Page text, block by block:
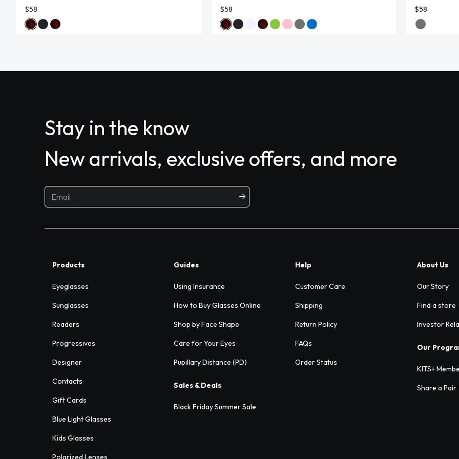
$58 $58 $58
Stay in the know
New arrivals, exclusive offers, and more
Products
Eyeglasses
Sunglasses
Readers
Progressives
Designer
Contacts
Gift Cards
Blue Light Glasses
Kids Glasses
Polarized Lenses
Guides
Using Insurance
How to Buy Glasses Online
Shop by Face Shape
Care for Your Eyes
Pupillary Distance (PD)
Sales & Deals
Black Friday Summer Sale
Help
Customer Care
Shipping
Return Policy
FAQs
Order Status
About Us
Our Story
Find a store
Investor
Our
KITS+
Share a Pair